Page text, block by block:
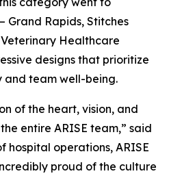
Grand Rapids, Stitches
Healthcare
designs that prioritize
team well-being.
of the heart, vision, and
entire ARISE team,” said
hospital operations, ARISE
proud of the culture